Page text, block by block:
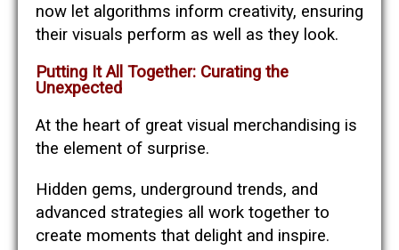
now let algorithms inform creativity, ensuring
their visuals perform as well as they look.
Putting It All Together: Curating the
Unexpected
At the heart of great visual merchandising is
the element of surprise.
Hidden gems, underground trends, and
advanced strategies all work together to
create moments that delight and inspire.